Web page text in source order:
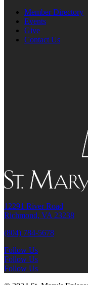
Member Directory
Events
Give
Contact Us
12291 River Road
Richmond, VA 23238
(804) 784-5678
Follow Us
Follow Us
Follow Us